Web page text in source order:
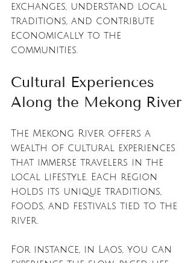
exchanges, understand local
traditions, and contribute
economically to the
communities.
Cultural Experiences
Along the Mekong River
The Mekong River offers a
wealth of cultural experiences
that immerse travelers in the
local lifestyle. Each region
holds its unique traditions,
foods, and festivals tied to the
river.
For instance, in Laos, you can